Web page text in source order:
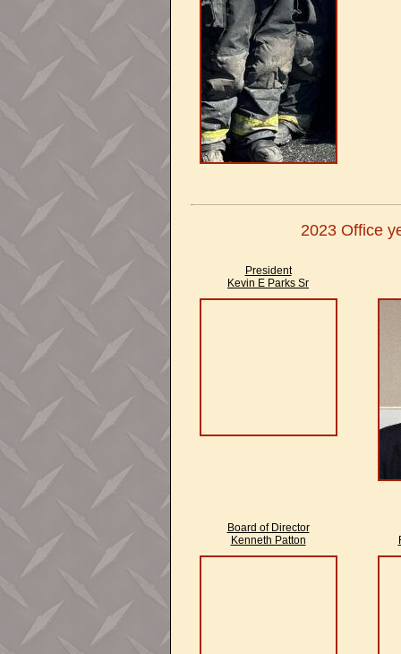
2023 Office
President
Kevin E Parks Sr
Board of Director
Kenneth Patton